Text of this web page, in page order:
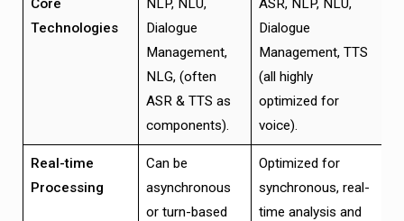
Core
Technologies
NLP, NLU,
Dialogue
Management,
NLG, (often
ASR & TTS as
components).
ASR, NLP, NLU,
Dialogue
Management, TTS
(all highly
optimized for
voice).
Real-time
Processing
Can be
asynchronous
or turn-based
Optimized for
synchronous, real-
time analysis and